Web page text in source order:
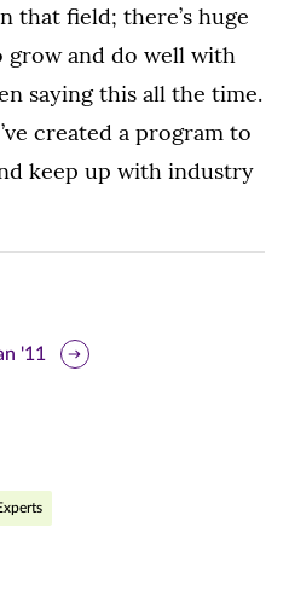
that field; there’s huge
and do well with
saying this all the time.
created a program to
keep up with industry
'11